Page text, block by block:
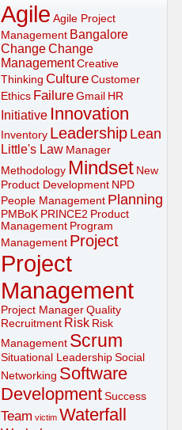
Agile Agile Project
Management Bangalore
ChangeChange
Management Creative
Thinking Culture Customer
Ethics Failure Gmail HR
Initiative Innovation
Inventory LeadershipLean
Little's Law Manager
Methodology Mindset New
Product Development NPD
People Management Planning
PMBoK PRINCE2 Product
Management Program
Management Project
Project
Management
Project Manager Quality
Recruitment Risk Risk
Management Scrum
Situational Leadership Social
Networking Software
Development Success
Team victim Waterfall